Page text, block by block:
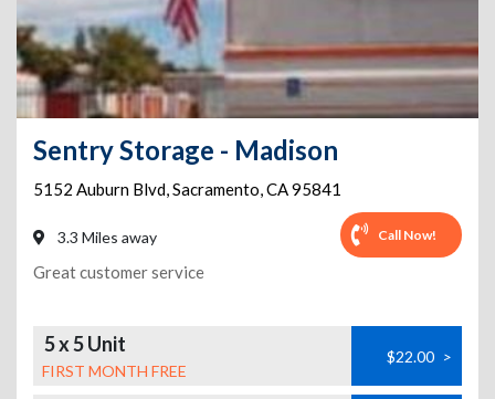
Sentry Storage - Madison
5152 Auburn Blvd,Sacramento,CA95841
3.3 Miles away Call Now!
Great customer service
5 x 5 Unit
FIRST MONTH FREE
$22.00 >